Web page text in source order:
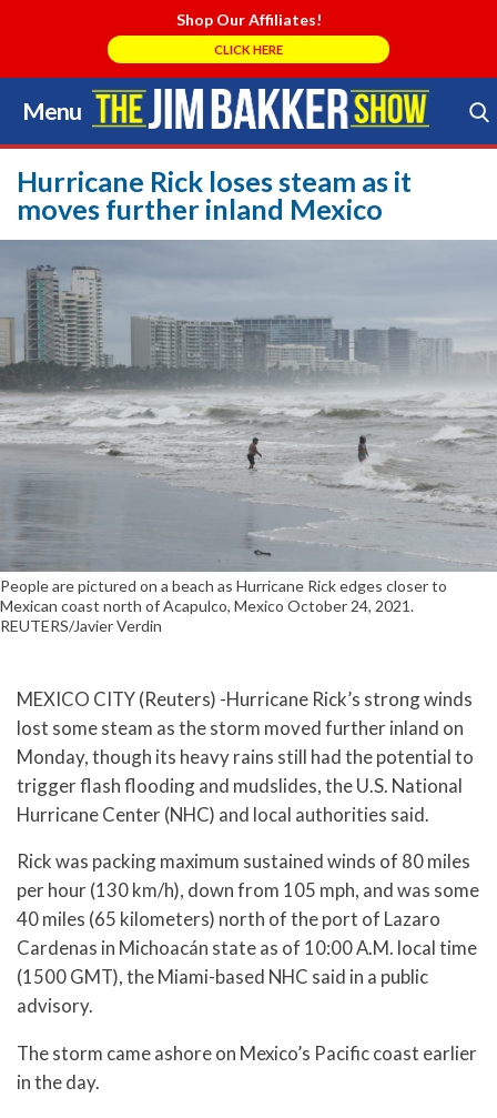
Shop Our Affiliates!
CLICK HERE
Menu
Skip
to
content
Search Store
Hurricane Rick loses steam as it
moves further inland Mexico
People are pictured on a beach as Hurricane Rick edges closer to
Mexican coast north of Acapulco, Mexico October 24, 2021.
REUTERS/Javier Verdin
MEXICO CITY (Reuters) -Hurricane Rick’s strong winds
lost some steam as the storm moved further inland on
Monday, though its heavy rains still had the potential to
trigger flash flooding and mudslides, the U.S. National
Hurricane Center (NHC) and local authorities said.
Rick was packing maximum sustained winds of 80 miles
per hour (130 km/h), down from 105 mph, and was some
40 miles (65 kilometers) north of the port of Lazaro
Cardenas in Michoacán state as of 10:00 A.M. local time
(1500 GMT), the Miami-based NHC said in a public
advisory.
The storm came ashore on Mexico’s Pacific coast earlier
in the day.